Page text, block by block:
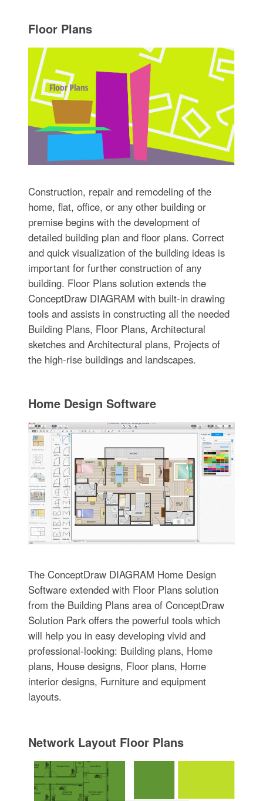
Floor Plans
Construction, repair and remodeling of the
home, flat, office, or any other building or
premise begins with the development of
detailed building plan and floor plans. Correct
and quick visualization of the building ideas is
important for further construction of any
building. Floor Plans solution extends the
ConceptDraw DIAGRAM with built-in drawing
tools and assists in constructing all the needed
Building Plans, Floor Plans, Architectural
sketches and Architectural plans, Projects of
the high-rise buildings and landscapes.
Home Design Software
The ConceptDraw DIAGRAM Home Design
Software extended with Floor Plans solution
from the Building Plans area of ConceptDraw
Solution Park offers the powerful tools which
will help you in easy developing vivid and
professional-looking: Building plans, Home
plans, House designs, Floor plans, Home
interior designs, Furniture and equipment
layouts.
Network Layout Floor Plans